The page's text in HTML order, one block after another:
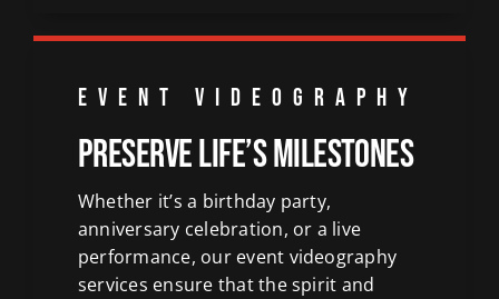
EVENT VIDEOGRAPHY
Preserve Life’s Milestones
Whether it’s a birthday party,
anniversary celebration, or a live
performance, our event videography
services ensure that the spirit and